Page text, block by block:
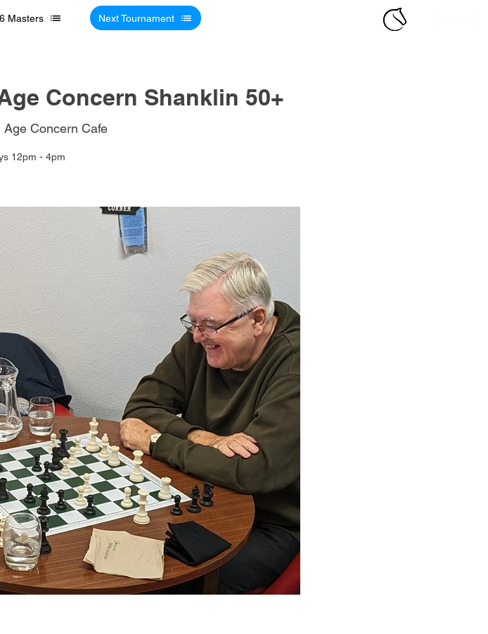
Masters Next Tournament
Concern Shanklin 50+
Age Concern Cafe
12pm - 4pm